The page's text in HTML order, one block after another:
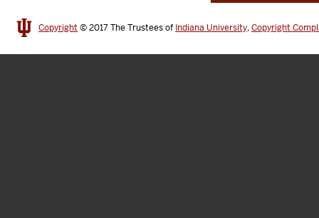
Copyright © 2017The Trustees of Indiana University,Copyright